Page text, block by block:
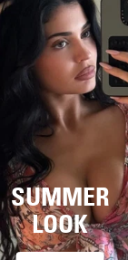
SUMMER
LOOK